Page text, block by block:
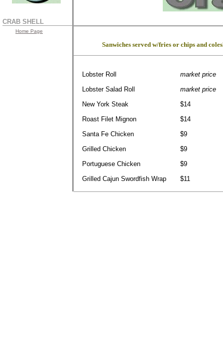
CRAB SHELL
Home Page
Sanwiches served w/fries or chips and
Lobster Roll
market price
Lobster Salad Roll
market price
New York Steak
$14
Roast Filet Mignon
$14
Santa Fe Chicken
$9
Grilled Chicken
$9
Portuguese Chicken
$9
Grilled Cajun Swordfish Wrap
$11